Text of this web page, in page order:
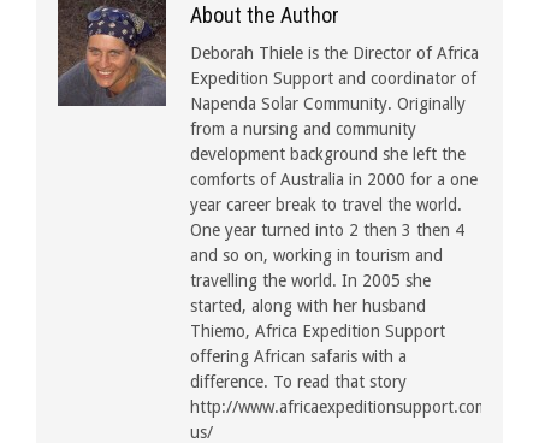
About the Author
Deborah Thiele is the Director of Africa
Expedition Support and coordinator of
Napenda Solar Community. Originally
from a nursing and community
development background she left the
comforts of Australia in 2000 for a one
year career break to travel the world.
One year turned into 2 then 3 then 4
and so on, working in tourism and
travelling the world. In 2005 she
started, along with her husband
Thiemo, Africa Expedition Support
offering African safaris with a
difference. To read that story
http://www.africaexpeditionsupport.com/
us/